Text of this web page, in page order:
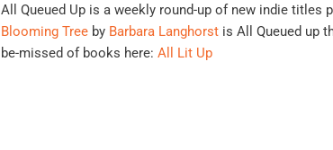
All Queued Up is a weekly round-up of new indie titles
Blooming Tree by Barbara Langhorst is All Queued up
be-missed of books here:All Lit Up